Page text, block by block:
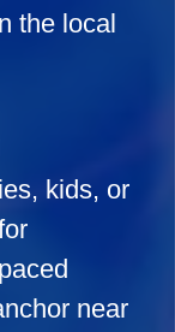
the local
kids, or
near